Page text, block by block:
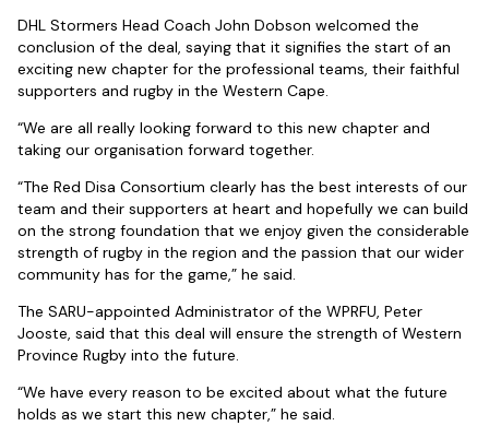
DHL Stormers Head Coach John Dobson welcomed the
conclusion of the deal, saying that it signifies the start of an
exciting new chapter for the professional teams, their faithful
supporters and rugby in the Western Cape.
“We are all really looking forward to this new chapter and
taking our organisation forward together.
“The Red Disa Consortium clearly has the best interests of our
team and their supporters at heart and hopefully we can build
on the strong foundation that we enjoy given the considerable
strength of rugby in the region and the passion that our wider
community has for the game,” he said.
The SARU-appointed Administrator of the WPRFU, Peter
Jooste, said that this deal will ensure the strength of Western
Province Rugby into the future.
“We have every reason to be excited about what the future
holds as we start this new chapter,” he said.